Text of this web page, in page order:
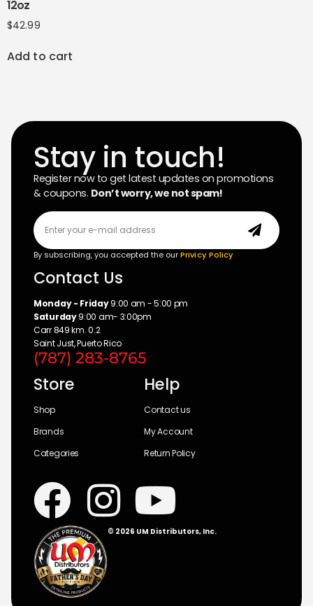
12oz
$42.99
Add to cart
Stay in touch!
Register now to get latest updates on promotions
& coupons. Don’t worry, we not spam!
By subscribing, you accepted the ourPrivicy Policy
Contact Us
Monday - Friday9:00 am - 5:00 pm
Saturday9:00 am- 3:00pm
Carr 849 km. 0.2
Saint Just, Puerto Rico
(787) 283-8765
Store
Shop
Brands
Categories
Help
Contact us
My Account
Return Policy
© 2026 UM Distributors, Inc.